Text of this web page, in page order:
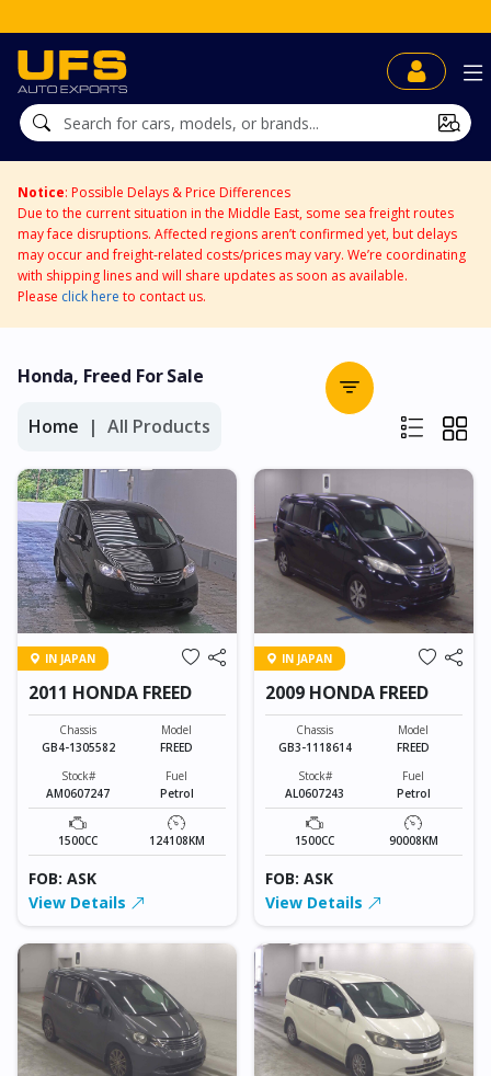
Notice: Possible Delays & Price Differences
Due to the current situation in the Middle East, some sea freight routes
may face disruptions. Affected regions aren’t confirmed yet, but delays
may occur and freight-related costs/prices may vary. We’re coordinating
with shipping lines and will share updates as soon as available.
Please click here to contact us.
Honda, Freed For Sale
Home All Products
IN JAPAN
2011 HONDA FREED
Chassis
GB4-1305582
Model
FREED
Stock#
AM0607247
Fuel
Petrol
1500CC 124108KM
FOB: ASK
View Details
IN JAPAN
2009 HONDA FREED
Chassis
GB3-1118614
Model
FREED
Stock#
AL0607243
Fuel
Petrol
1500CC 90008KM
FOB: ASK
View Details